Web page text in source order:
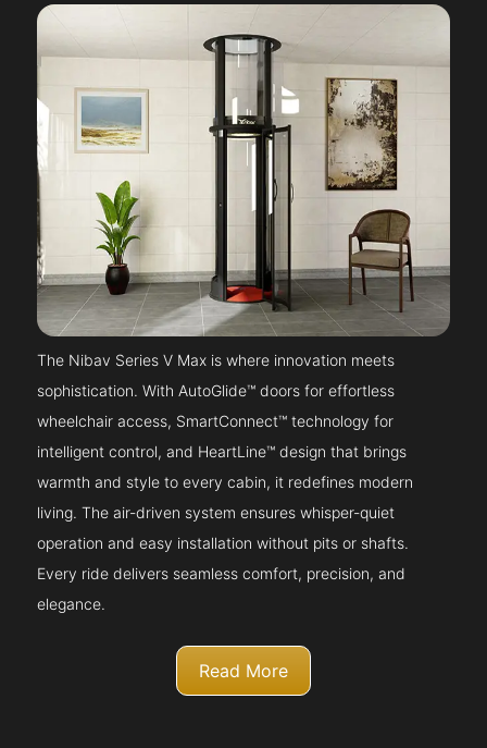
The Nibav Series V Max is where innovation meets
sophistication. With AutoGlide™ doors for effortless
wheelchair access, SmartConnect™ technology for
intelligent control, and HeartLine™ design that brings
warmth and style to every cabin, it redefines modern
living. The air-driven system ensures whisper-quiet
operation and easy installation without pits or shafts.
Every ride delivers seamless comfort, precision, and
elegance.
Read More